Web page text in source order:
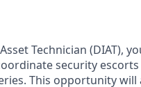
Technician (DIAT),
security
This opportunity